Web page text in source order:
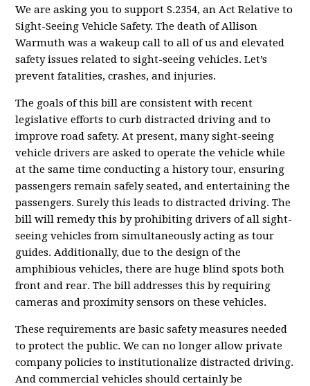
We are asking you to support S.2354, an Act Relative to
Sight-Seeing Vehicle Safety. The death of Allison
Warmuth was a wakeup call to all of us and elevated
safety issues related to sight-seeing vehicles. Let’s
prevent fatalities, crashes, and injuries.
The goals of this bill are consistent with recent
legislative efforts to curb distracted driving and to
improve road safety. At present, many sight-seeing
vehicle drivers are asked to operate the vehicle while
at the same time conducting a history tour, ensuring
passengers remain safely seated, and entertaining the
passengers. Surely this leads to distracted driving. The
bill will remedy this by prohibiting drivers of all sight-
seeing vehicles from simultaneously acting as tour
guides. Additionally, due to the design of the
amphibious vehicles, there are huge blind spots both
front and rear. The bill addresses this by requiring
cameras and proximity sensors on these vehicles.
These requirements are basic safety measures needed
to protect the public. We can no longer allow private
company policies to institutionalize distracted driving.
And commercial vehicles should certainly be